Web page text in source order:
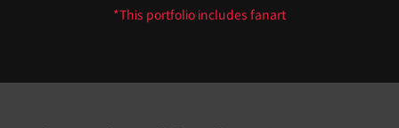
*This portfolio includes fanart